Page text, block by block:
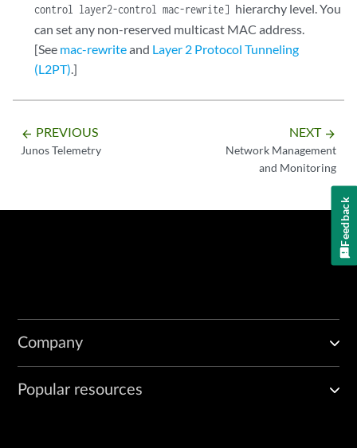
control layer2-control mac-rewrite] hierarchy level. You
can set any non-reserved multicast MAC address.
[See mac-rewriteand Layer 2 Protocol Tunneling
(L2PT).]
arrow_backward PREVIOUS
Junos Telemetry
NEXT arrow_forward
Network Management
and Monitoring
Company
Popular resources
Feedback